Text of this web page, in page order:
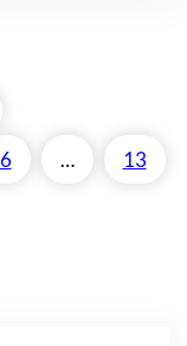
6 …
13